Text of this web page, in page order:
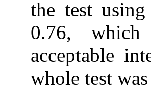
the test
0.76,
acceptable
whole test